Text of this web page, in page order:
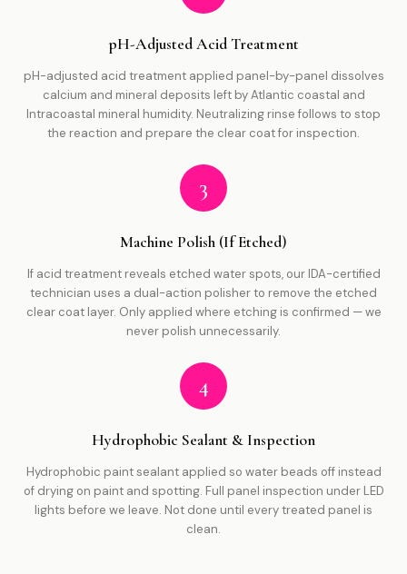
pH-Adjusted Acid Treatment
pH-adjusted acid treatment applied panel-by-panel dissolves
calcium and mineral deposits left by Atlantic coastal and
Intracoastal mineral humidity. Neutralizing rinse follows to stop
the reaction and prepare the clear coat for inspection.
3
Machine Polish (If Etched)
If acid treatment reveals etched water spots, our IDA-certified
technician uses a dual-action polisher to remove the etched
clear coat layer. Only applied where etching is confirmed — we
never polish unnecessarily.
4
Hydrophobic Sealant & Inspection
Hydrophobic paint sealant applied so water beads off instead
of drying on paint and spotting. Full panel inspection under LED
lights before we leave. Not done until every treated panel is
clean.